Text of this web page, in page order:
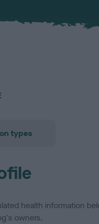
types
health information
owners.